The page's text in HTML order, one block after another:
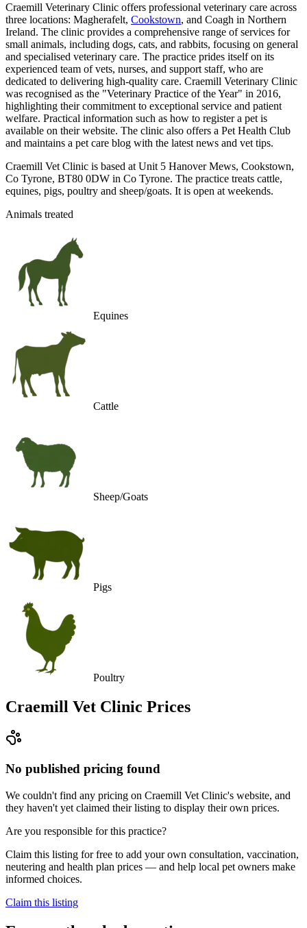
Craemill Veterinary Clinic offers professional veterinary care across
three locations: Magherafelt, Cookstown, and Coagh in Northern
Ireland. The clinic provides a comprehensive range of services for
small animals, including dogs, cats, and rabbits, focusing on general
and specialised veterinary care. The practice prides itself on its
experienced team of vets, nurses, and support staff, who are
dedicated to delivering high-quality care. Craemill Veterinary Clinic
was recognised as the "Veterinary Practice of the Year" in 2016,
highlighting their commitment to exceptional service and patient
welfare. Practical information such as how to register a pet is
available on their website. The clinic also offers a Pet Health Club
and maintains a pet care blog with the latest news and vet tips.
Craemill Vet Clinic is based at Unit 5 Hanover Mews, Cookstown,
Co Tyrone, BT80 0DW in Co Tyrone. The practice treats cattle,
equines, pigs, poultry and sheep/goats. It is open at weekends.
Animals treated
Equines
Cattle
Sheep/Goats
Pigs
Poultry
Craemill Vet Clinic Prices
No published pricing found
We couldn't find any pricing on Craemill Vet Clinic's website, and
they haven't yet claimed their listing to display their own prices.
Are you responsible for this practice?
Claim this listing for free to add your own consultation, vaccination,
neutering and health plan prices — and help local pet owners make
informed choices.
Claim this listing